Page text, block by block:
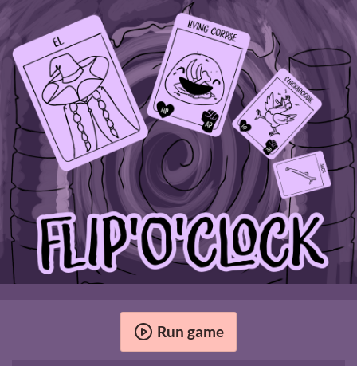
Run game